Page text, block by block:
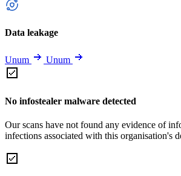
Data leakage
Unum Unum
No infostealer malware detected
Our scans have not found any evidence of
infections associated with this organisation's